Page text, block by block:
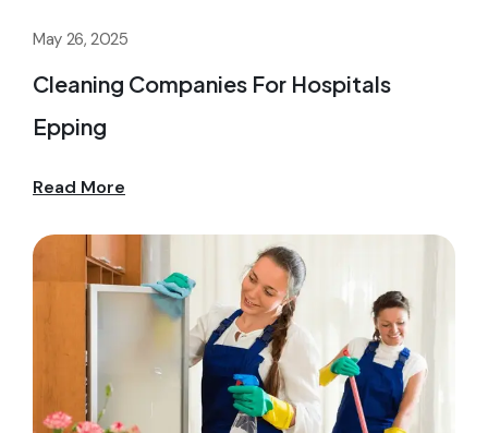
May 26, 2025
Cleaning Companies For Hospitals
Epping
Read More